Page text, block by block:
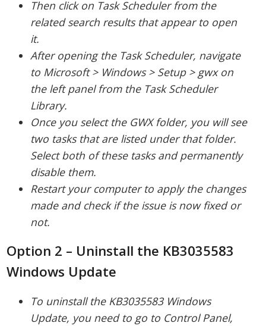
Then click on Task Scheduler from the
related search results that appear to open
it.
After opening the Task Scheduler, navigate
to Microsoft > Windows > Setup > gwx on
the left panel from the Task Scheduler
Library.
Once you select the GWX folder, you will see
two tasks that are listed under that folder.
Select both of these tasks and permanently
disable them.
Restart your computer to apply the changes
made and check if the issue is now fixed or
not.
Option 2 – Uninstall the KB3035583
Windows Update
To uninstall the KB3035583 Windows
Update, you need to go to Control Panel,